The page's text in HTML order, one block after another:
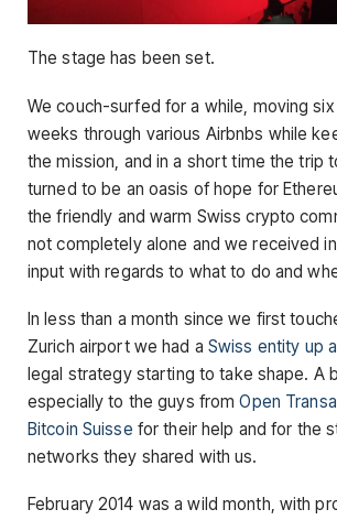
The stage has been set.
We couch-surfed for a while, moving
weeks through various Airbnbs while
the mission, and in a short time the trip
turned to be an oasis of hope for
the friendly and warm Swiss crypto
not completely alone and we received
input with regards to what to do and
In less than a month since we first
Zurich airport we had a Swiss entity up
legal strategy starting to take shape. A
especially to the guys fromOpen
Bitcoin Suisse for their help and for the
networks they shared with us.
February 2014 was a wild month, with